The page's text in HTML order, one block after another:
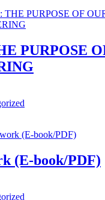
PURPOSE
(E-book/PDF)